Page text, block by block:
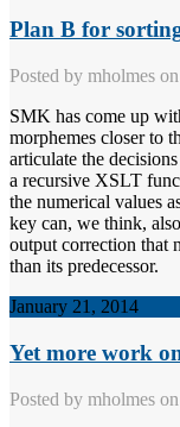
Plan B for
Posted by mholmes
SMK has come up
morphemes closer to
articulate the
a recursive XSLT
the numerical values
key can, we think,
output correction that
than its predecessor.
January 21, 2014
Yet more work
Posted by mholmes